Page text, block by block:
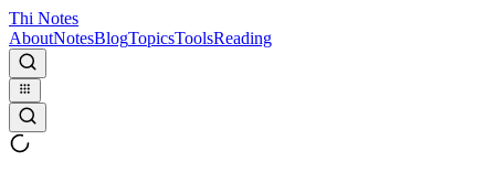
Thi Notes
AboutNotesBlogTopicsToolsReading